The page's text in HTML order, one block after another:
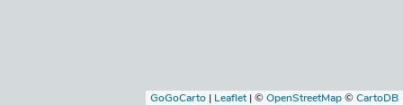
GoGoCarto | Leaflet |©OpenStreetMap©CartoDB